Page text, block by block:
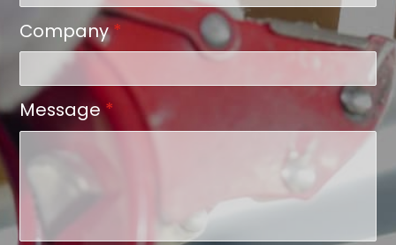
Company*
Message*